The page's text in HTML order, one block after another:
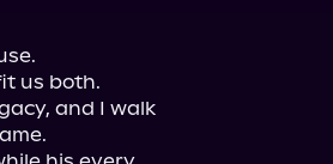
us both.
and I walk